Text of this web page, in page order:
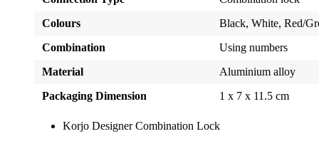
Colours
Black, White, Red/
Combination
Using numbers
Material
Aluminium alloy
Packaging Dimension
1 x 7 x 11.5 cm
Korjo Designer Combination Lock